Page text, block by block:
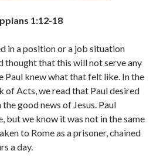
1:12-18
in a position or a job situation
thought that this will not serve any
Paul knew what that felt like. In the
Acts, we read that Paul desired
good news of Jesus. Paul
but we know it was not in the same
to Rome as a prisoner, chained
a day.